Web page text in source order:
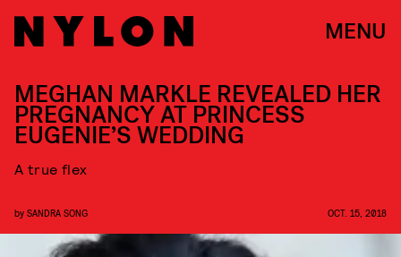
MENU
MEGHAN MARKLE REVEALED HER
PREGNANCY AT PRINCESS
EUGENIE’S WEDDING
A true flex
by SANDRA SONG OCT. 15, 2018